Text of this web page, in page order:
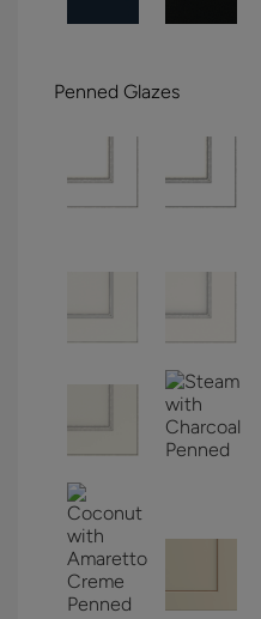
Penned Glazes